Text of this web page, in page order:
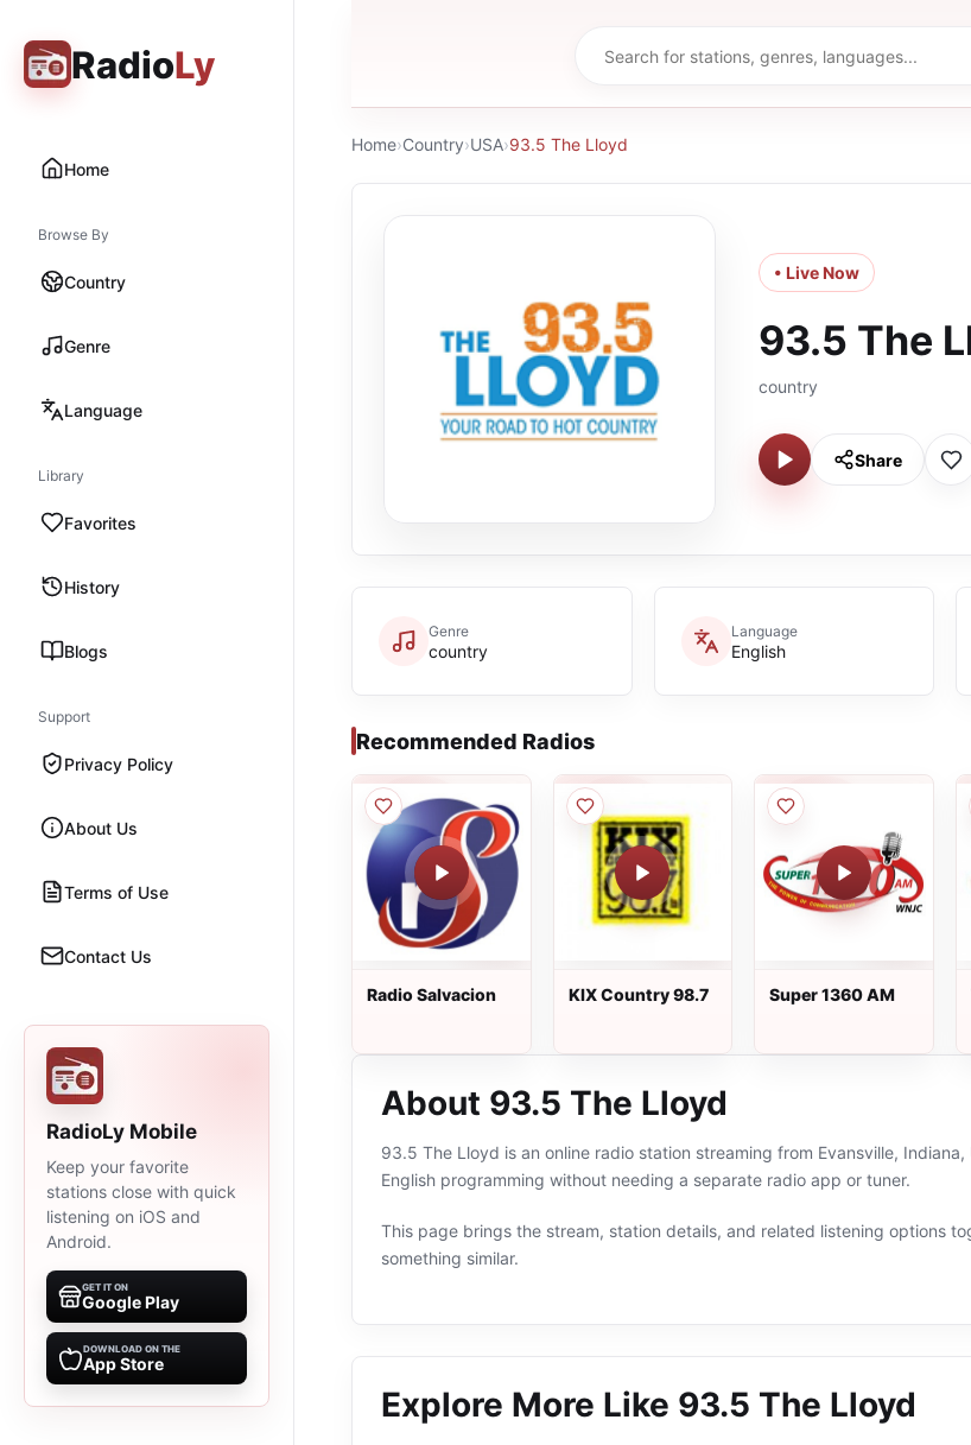
RadioLy
Home
Browse By
Country
Genre
Language
Library
Favorites
History
Blogs
Support
Privacy Policy
About Us
Terms of Use
Contact Us
RadioLy Mobile
Keep your favorite
stations close with quick
listening on iOS and
Android.
GET IT ON
Google Play
DOWNLOAD ON THE
App Store
Home›Country›USA›93.5 The Lloyd
• Live Now
93.5 The
country
Share
Genre
country
Language
English
Recommended Radios
Radio Salvacion KIX Country 98.7 Super 1360 AM
About 93.5 The Lloyd
93.5 The Lloyd is an online radio station streaming from Evansville,
English programming without needing a separate radio app or tuner.
This page brings the stream, station details, and related listening options
something similar.
Explore More Like 93.5 The Lloyd